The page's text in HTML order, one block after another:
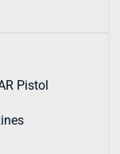
Pistol